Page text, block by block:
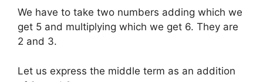
We have to take two numbers adding which we
get 5 and multiplying which we get 6. They are
2 and 3.
Let us express the middle term as an addition